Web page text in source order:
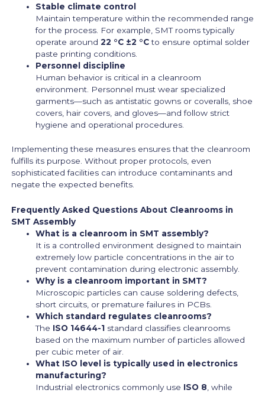
Stable climate control
Maintain temperature within the recommended range
for the process. For example, SMT rooms typically
operate around 22 °C ±2 °Cto ensure optimal solder
paste printing conditions.
Personnel discipline
Human behavior is critical in a cleanroom
environment. Personnel must wear specialized
garments—such as antistatic gowns or coveralls, shoe
covers, hair covers, and gloves—and follow strict
hygiene and operational procedures.
Implementing these measures ensures that the cleanroom
fulfills its purpose. Without proper protocols, even
sophisticated facilities can introduce contaminants and
negate the expected benefits.
Frequently Asked Questions About Cleanrooms in
SMT Assembly
What is a cleanroom in SMT assembly?
It is a controlled environment designed to maintain
extremely low particle concentrations in the air to
prevent contamination during electronic assembly.
Why is a cleanroom important in SMT?
Microscopic particles can cause soldering defects,
short circuits, or premature failures in PCBs.
Which standard regulates cleanrooms?
The ISO 14644-1standard classifies cleanrooms
based on the maximum number of particles allowed
per cubic meter of air.
What ISO level is typically used in electronics
manufacturing?
Industrial electronics commonly use ISO 8, while